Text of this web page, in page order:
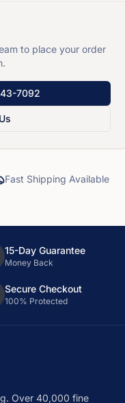
to place your order
7092
Fast Shipping Available
15-Day Guarantee
Money Back
Secure Checkout
100% Protected
. Over 40,000 fine